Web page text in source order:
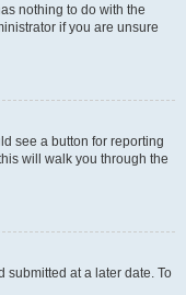
nothing to do with the
if you are unsure
see a button for reporting
will walk you through the
submitted at a later date. To